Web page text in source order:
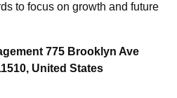
to focus on growth and future
775 Brooklyn Ave
United States